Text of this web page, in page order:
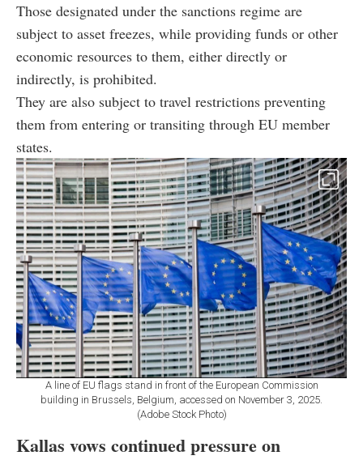
Those designated under the sanctions regime are
subject to asset freezes, while providing funds or other
economic resources to them, either directly or
indirectly, is prohibited.
They are also subject to travel restrictions preventing
them from entering or transiting through EU member
states.
A line of EU flags stand in front of the European Commission
building in Brussels, Belgium, accessed on November 3, 2025.
(Adobe Stock Photo)
Kallas vows continued pressure on